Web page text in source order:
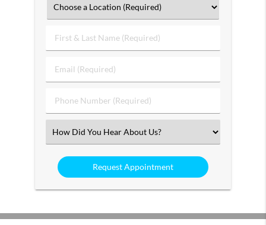
First
&
Name
Email
(Required)
Phone
Number
Select
an
Option